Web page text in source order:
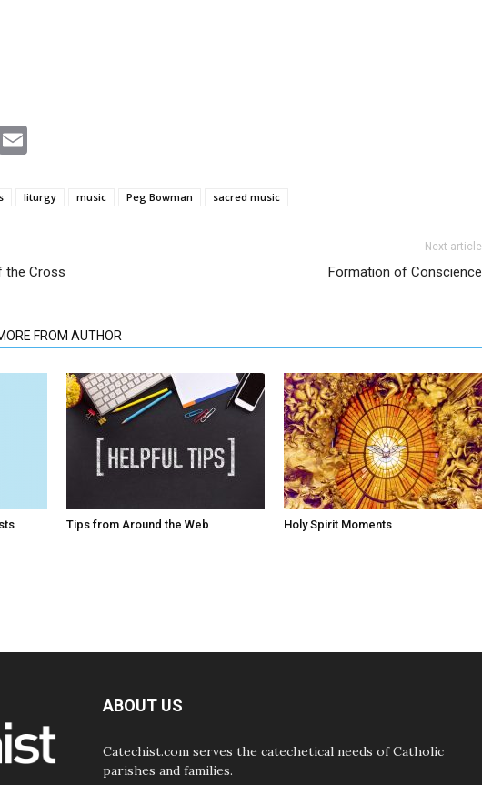
liturgy music Peg Bowman sacred music
the Cross
Next article
Formation of Conscience
FROM AUTHOR
Tips from Around the Web Holy Spirit Moments
ABOUT US
Catechist.com serves the catechetical needs of Catholic
parishes and families.